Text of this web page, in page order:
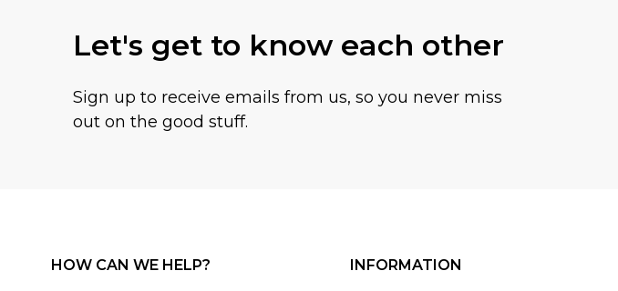
Let's get to know each other
Sign up to receive emails from us, so you never miss
out on the good stuff.
HOW CAN WE HELP? INFORMATION